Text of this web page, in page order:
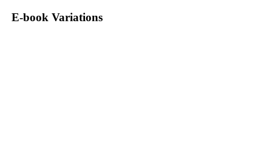
E-book Variations